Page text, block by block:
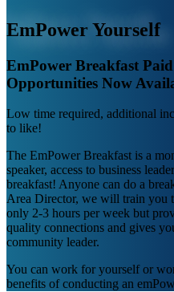
EmPower Yourself
EmPower Breakfast
Opportunities Now
Low time required, additional
to like!
The EmPower Breakfast is a
speaker, access to business
breakfast! Anyone can do a
Area Director, we will train you
only 2-3 hours per week but
quality connections and gives
community leader.
You can work for yourself or
benefits of conducting an